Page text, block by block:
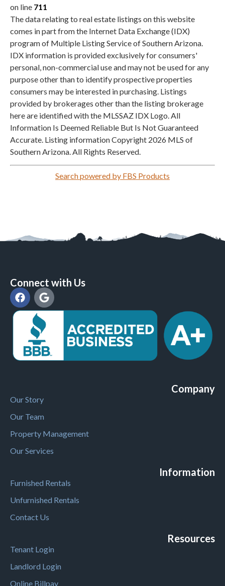
on line 711
The data relating to real estate listings on this website
comes in part from the Internet Data Exchange (IDX)
program of Multiple Listing Service of Southern Arizona.
IDX information is provided exclusively for consumers'
personal, non-commercial use and may not be used for any
purpose other than to identify prospective properties
consumers may be interested in purchasing. Listings
provided by brokerages other than the listing brokerage
here are identified with the MLSSAZ IDX Logo. All
Information Is Deemed Reliable But Is Not Guaranteed
Accurate. Listing information Copyright 2026 MLS of
Southern Arizona. All Rights Reserved.
Search powered by FBS Products
Connect with Us
Company
Our Story
Our Team
Property Management
Our Services
Information
Furnished Rentals
Unfurnished Rentals
Contact Us
Resources
Tenant Login
Landlord Login
Online Billpay